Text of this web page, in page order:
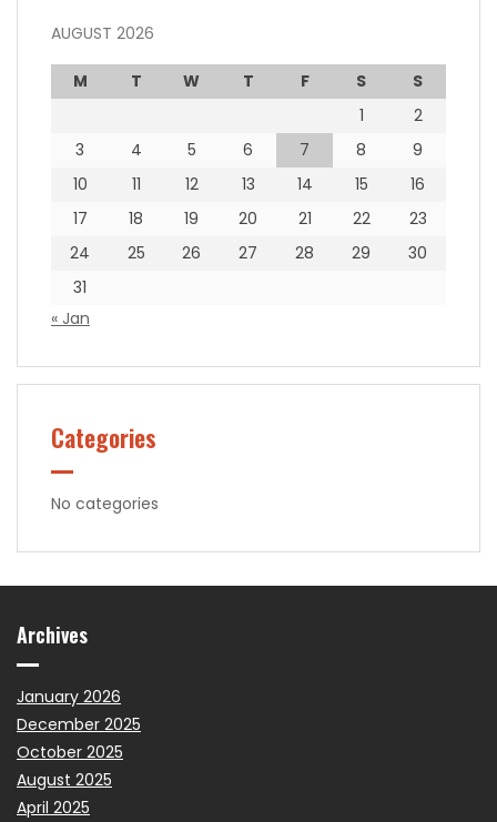
AUGUST 2026
M T W T F S
S
1
2
3
4 5 6 7 8
9
10
11 12 13 14 15
16
17
18 19 20 21 22
23
24
25 26 27 28 29
30
31
« Jan
Categories
No categories
Archives
January 2026
December 2025
October 2025
August 2025
April 2025